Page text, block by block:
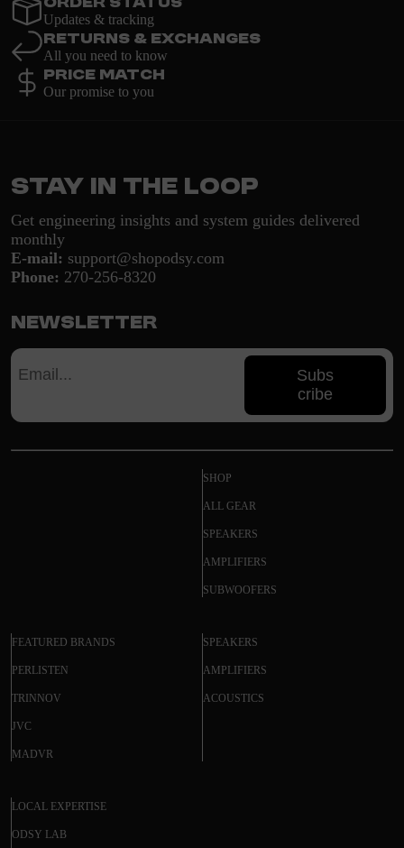
Order Status
Updates & tracking
Returns & Exchanges
All you need to know
Price Match
Our promise to you
Stay in the loop
Get engineering insights and system guides delivered
monthly
E-mail: support@shopodsy.com
Phone: 270-256-8320
Newsletter
Subs
cribe
SHOP
ALL GEAR
SPEAKERS
AMPLIFIERS
SUBWOOFERS
FEATURED BRANDS
PERLISTEN
TRINNOV
JVC
MADVR
SPEAKERS
AMPLIFIERS
ACOUSTICS
LOCAL EXPERTISE
ODSY LAB